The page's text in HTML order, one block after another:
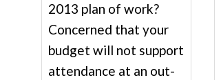
2013 plan of work?
Concerned that your
budget will not support
attendance at an out-